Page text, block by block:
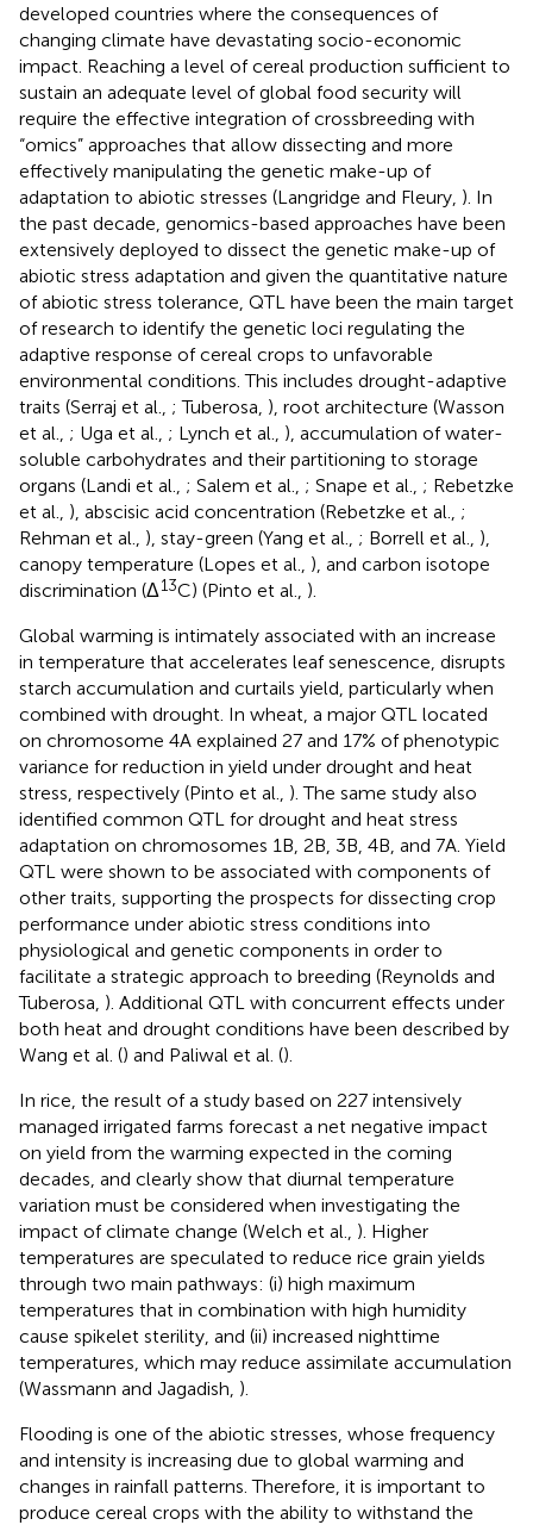
developed countries where the consequences of
changing climate have devastating socio-economic
impact. Reaching a level of cereal production sufficient to
sustain an adequate level of global food security will
require the effective integration of crossbreeding with
“omics” approaches that allow dissecting and more
effectively manipulating the genetic make-up of
adaptation to abiotic stresses (Langridge and Fleury, ). In
the past decade, genomics-based approaches have been
extensively deployed to dissect the genetic make-up of
abiotic stress adaptation and given the quantitative nature
of abiotic stress tolerance, QTL have been the main target
of research to identify the genetic loci regulating the
adaptive response of cereal crops to unfavorable
environmental conditions. This includes drought-adaptive
traits (Serraj et al., ; Tuberosa, ), root architecture (Wasson
et al., ; Uga et al., ; Lynch et al., ), accumulation of water-
soluble carbohydrates and their partitioning to storage
organs (Landi et al., ; Salem et al., ; Snape et al., ; Rebetzke
et al., ), abscisic acid concentration (Rebetzke et al., ;
Rehman et al., ), stay-green (Yang et al., ; Borrell et al., ),
canopy temperature (Lopes et al., ), and carbon isotope
discrimination (Δ13C) (Pinto et al., ).
Global warming is intimately associated with an increase
in temperature that accelerates leaf senescence, disrupts
starch accumulation and curtails yield, particularly when
combined with drought. In wheat, a major QTL located
on chromosome 4A explained 27 and 17% of phenotypic
variance for reduction in yield under drought and heat
stress, respectively (Pinto et al., ). The same study also
identified common QTL for drought and heat stress
adaptation on chromosomes 1B, 2B, 3B, 4B, and 7A. Yield
QTL were shown to be associated with components of
other traits, supporting the prospects for dissecting crop
performance under abiotic stress conditions into
physiological and genetic components in order to
facilitate a strategic approach to breeding (Reynolds and
Tuberosa, ). Additional QTL with concurrent effects under
both heat and drought conditions have been described by
Wang et al. () and Paliwal et al. ().
In rice, the result of a study based on 227 intensively
managed irrigated farms forecast a net negative impact
on yield from the warming expected in the coming
decades, and clearly show that diurnal temperature
variation must be considered when investigating the
impact of climate change (Welch et al., ). Higher
temperatures are speculated to reduce rice grain yields
through two main pathways: (i) high maximum
temperatures that in combination with high humidity
cause spikelet sterility, and (ii) increased nighttime
temperatures, which may reduce assimilate accumulation
(Wassmann and Jagadish, ).
Flooding is one of the abiotic stresses, whose frequency
and intensity is increasing due to global warming and
changes in rainfall patterns. Therefore, it is important to
produce cereal crops with the ability to withstand the